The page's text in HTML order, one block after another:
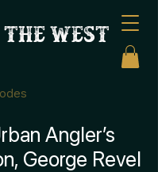
WEST
Angler’s
George Revel